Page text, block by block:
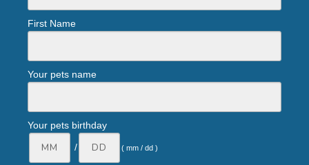
First Name
Your pets name
Your pets birthday
/
( mm / dd )